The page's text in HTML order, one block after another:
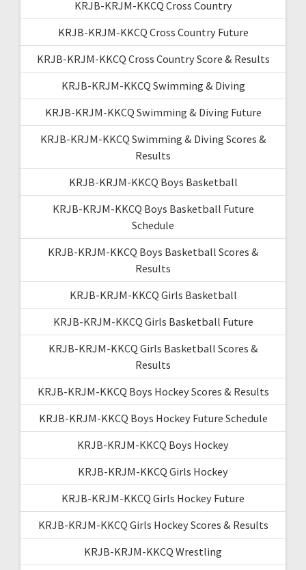
KRJB-KRJM-KKCQ Cross Country
KRJB-KRJM-KKCQ Cross Country Future
KRJB-KRJM-KKCQ Cross Country Score & Results
KRJB-KRJM-KKCQ Swimming & Diving
KRJB-KRJM-KKCQ Swimming & Diving Future
KRJB-KRJM-KKCQ Swimming & Diving Scores &
Results
KRJB-KRJM-KKCQ Boys Basketball
KRJB-KRJM-KKCQ Boys Basketball Future
Schedule
KRJB-KRJM-KKCQ Boys Basketball Scores &
Results
KRJB-KRJM-KKCQ Girls Basketball
KRJB-KRJM-KKCQ Girls Basketball Future
KRJB-KRJM-KKCQ Girls Basketball Scores &
Results
KRJB-KRJM-KKCQ Boys Hockey Scores & Results
KRJB-KRJM-KKCQ Boys Hockey Future Schedule
KRJB-KRJM-KKCQ Boys Hockey
KRJB-KRJM-KKCQ Girls Hockey
KRJB-KRJM-KKCQ Girls Hockey Future
KRJB-KRJM-KKCQ Girls Hockey Scores & Results
KRJB-KRJM-KKCQ Wrestling